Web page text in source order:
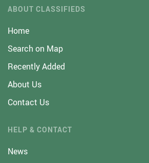
ABOUT CLASSIFIEDS
Home
Search on Map
Recently Added
About Us
Contact Us
HELP & CONTACT
News